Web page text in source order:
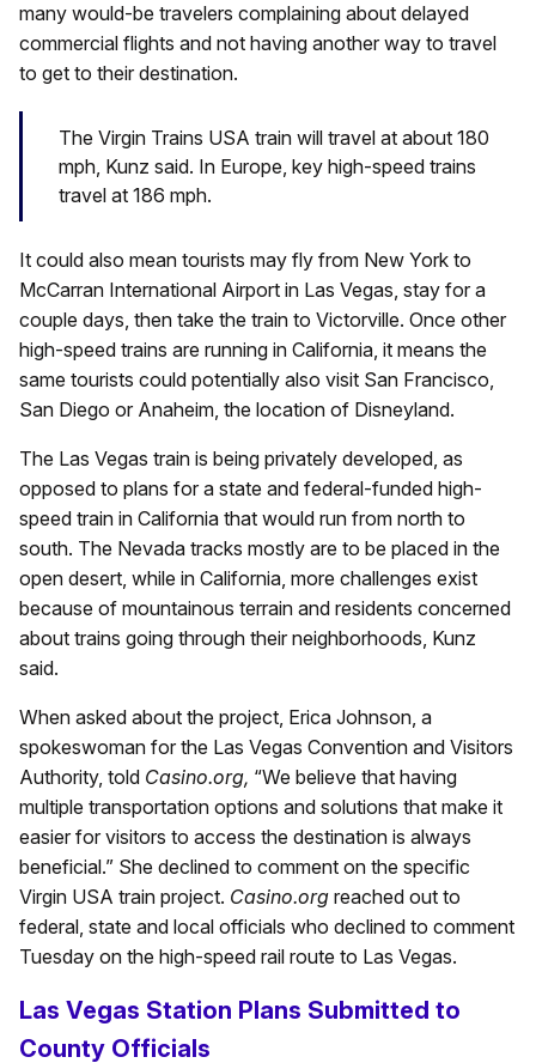
many would-be travelers complaining about delayed
commercial flights and not having another way to travel
to get to their destination.
The Virgin Trains USA train will travel at about 180
mph, Kunz said. In Europe, key high-speed trains
travel at 186 mph.
It could also mean tourists may fly from New York to
McCarran International Airport in Las Vegas, stay for a
couple days, then take the train to Victorville. Once other
high-speed trains are running in California, it means the
same tourists could potentially also visit San Francisco,
San Diego or Anaheim, the location of Disneyland.
The Las Vegas train is being privately developed, as
opposed to plans for a state and federal-funded high-
speed train in California that would run from north to
south. The Nevada tracks mostly are to be placed in the
open desert, while in California, more challenges exist
because of mountainous terrain and residents concerned
about trains going through their neighborhoods, Kunz
said.
When asked about the project, Erica Johnson, a
spokeswoman for the Las Vegas Convention and Visitors
Authority, told Casino.org, “We believe that having
multiple transportation options and solutions that make it
easier for visitors to access the destination is always
beneficial.” She declined to comment on the specific
Virgin USA train project. Casino.org reached out to
federal, state and local officials who declined to comment
Tuesday on the high-speed rail route to Las Vegas.
Las Vegas Station Plans Submitted to
County Officials